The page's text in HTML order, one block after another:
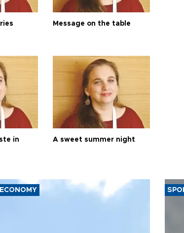
Message on the table
in
A sweet summer night
ECONOMY